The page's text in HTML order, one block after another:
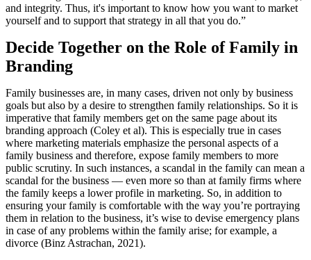
and integrity. Thus, it's important to know how you want to market
yourself and to support that strategy in all that you do.”
Decide Together on the Role of Family in
Branding
Family businesses are, in many cases, driven not only by business
goals but also by a desire to strengthen family relationships. So it is
imperative that family members get on the same page about its
branding approach (Coley et al). This is especially true in cases
where marketing materials emphasize the personal aspects of a
family business and therefore, expose family members to more
public scrutiny. In such instances, a scandal in the family can mean a
scandal for the business — even more so than at family firms where
the family keeps a lower profile in marketing. So, in addition to
ensuring your family is comfortable with the way you’re portraying
them in relation to the business, it’s wise to devise emergency plans
in case of any problems within the family arise; for example, a
divorce (Binz Astrachan, 2021).